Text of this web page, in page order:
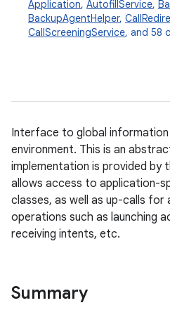
Application, AutofillService,
BackupAgentHelper,
CallScreeningService, and 58
Interface to global
environment. This is an
implementation is provided by
allows access to application-
classes, as well as up-calls for
operations such as launching
receiving intents, etc.
Summary